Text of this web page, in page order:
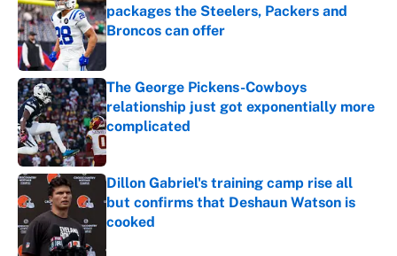
packages the Steelers, Packers and
Broncos can offer
Published by on Invalid Date
The George Pickens-Cowboys
relationship just got exponentially more
complicated
Dillon Gabriel's training camp rise all
but confirms that Deshaun Watson is
cooked